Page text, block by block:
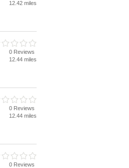
12.42 miles
0 Reviews
12.44 miles
0 Reviews
12.44 miles
0 Reviews